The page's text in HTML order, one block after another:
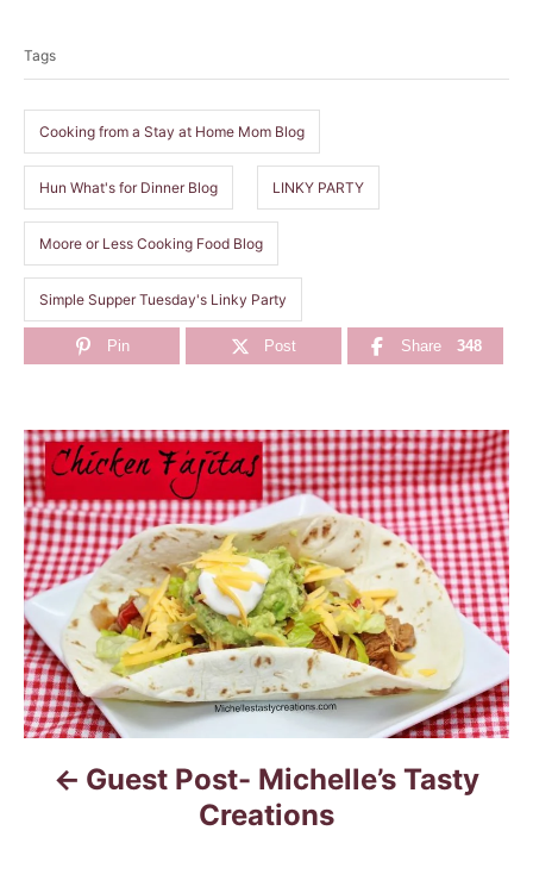
s
Tags
Cooking from a Stay at Home Mom Blog
Hun What's for Dinner Blog LINKY PARTY
Moore or Less Cooking Food Blog
Simple Supper Tuesday's Linky Party
Pin Post Share 348
P
o
s
t
n
a
Guest Post- Michelle’s Tasty
Creations